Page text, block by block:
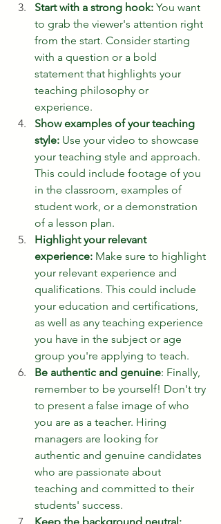
Start with a strong hook: You want
to grab the viewer's attention right
from the start. Consider starting
with a question or a bold
statement that highlights your
teaching philosophy or
experience.
Show examples of your teaching
style: Use your video to showcase
your teaching style and approach.
This could include footage of you
in the classroom, examples of
student work, or a demonstration
of a lesson plan.
Highlight your relevant
experience: Make sure to highlight
your relevant experience and
qualifications. This could include
your education and certifications,
as well as any teaching experience
you have in the subject or age
group you're applying to teach.
Be authentic and genuine: Finally,
remember to be yourself! Don't try
to present a false image of who
you are as a teacher. Hiring
managers are looking for
authentic and genuine candidates
who are passionate about
teaching and committed to their
students' success.